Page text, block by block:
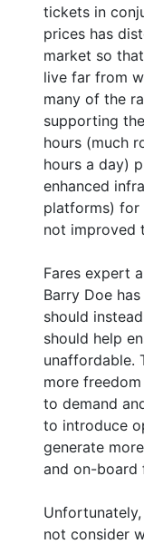
tickets in
prices has
market so
live far from
many of the
supporting
hours (much
hours a day)
enhanced
platforms) for
not improved
Fares expert
Barry Doe
should
should help
unaffordable.
more
to demand
to introduce
generate
and on-board
not consider